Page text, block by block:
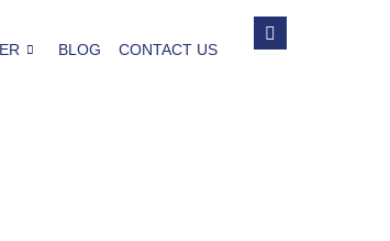
BLOG CONTACT US